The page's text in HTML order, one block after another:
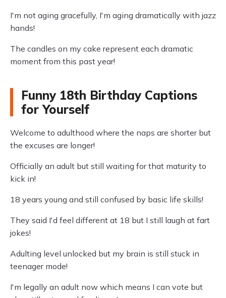
I'm not aging gracefully, I'm aging dramatically with jazz
hands!
The candles on my cake represent each dramatic
moment from this past year!
Funny 18th Birthday Captions
for Yourself
Welcome to adulthood where the naps are shorter but
the excuses are longer!
Officially an adult but still waiting for that maturity to
kick in!
18 years young and still confused by basic life skills!
They said I'd feel different at 18 but I still laugh at fart
jokes!
Adulting level unlocked but my brain is still stuck in
teenager mode!
I'm legally an adult now which means I can vote but